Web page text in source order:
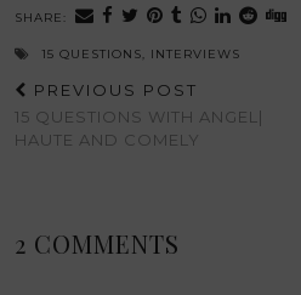
SHARE:
15 QUESTIONS, INTERVIEWS
PREVIOUS POST
15 QUESTIONS WITH ANGEL|
HAUTE AND COMELY
2 COMMENTS